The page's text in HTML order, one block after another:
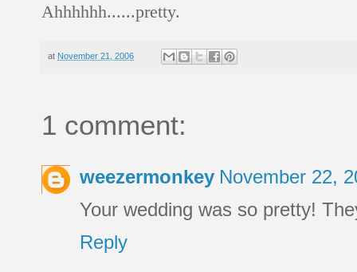
Ahhhhhh......pretty.
at November 21, 2006
1 comment:
weezermonkey November 22,
Your wedding was so pretty!
Reply